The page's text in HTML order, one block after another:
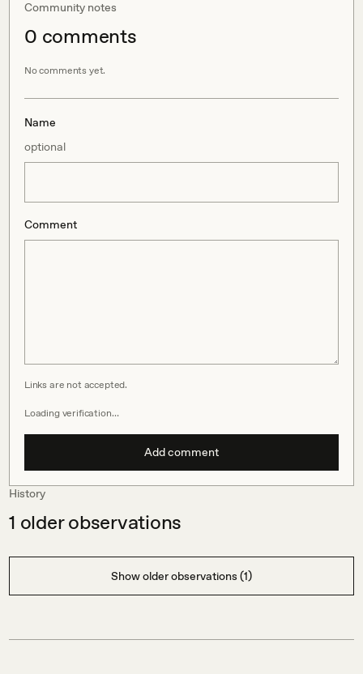
Community notes
0 comments
No comments yet.
Name
optional
Comment
Links are not accepted.
Loading verification…
Add comment
History
1 older observations
Show older observations (1)